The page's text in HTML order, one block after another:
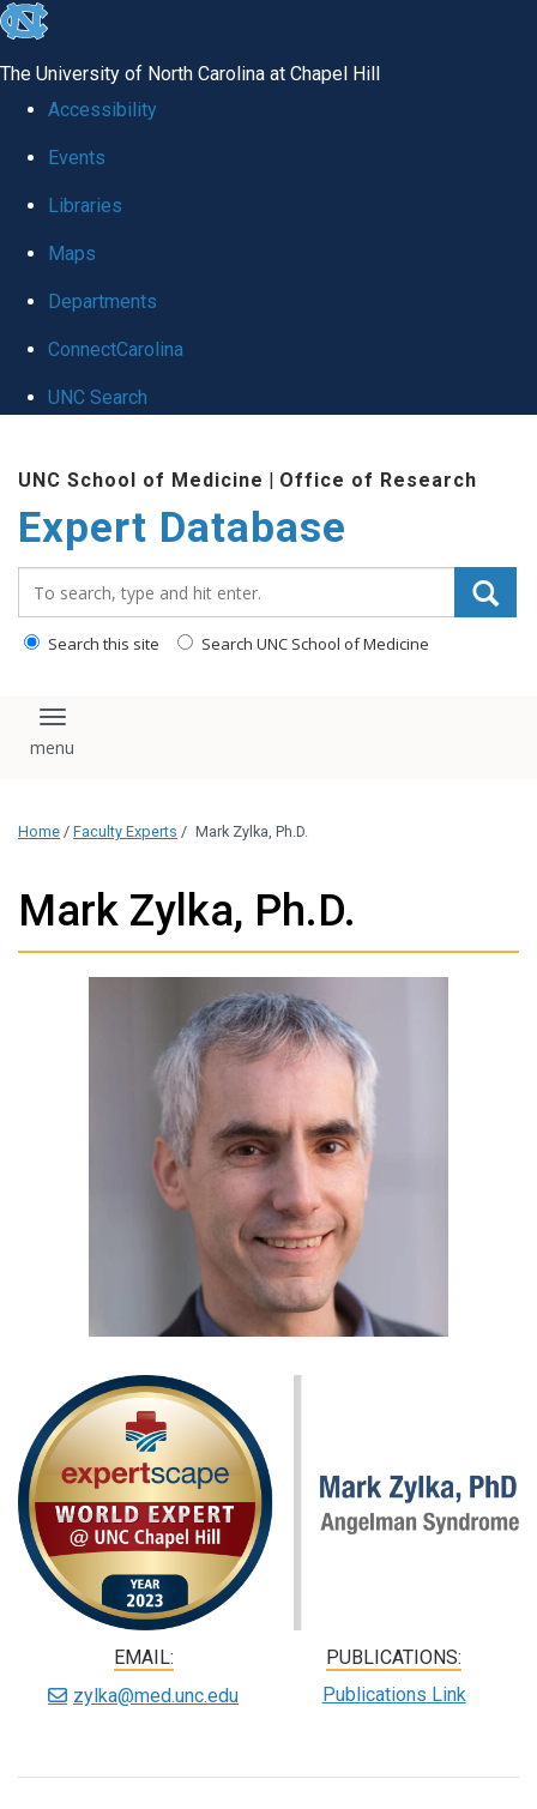
skip
global
The University of North Carolina at Chapel Hill
Accessibility
Events
Libraries
Maps
Departments
ConnectCarolina
UNC Search
main
content
UNC School of Medicine | Office of Research
Expert Database
Search this site Search UNC School of Medicine
Toggle navigation
Home / Faculty Experts / Mark Zylka, Ph.D.
Mark Zylka, Ph.D.
EMAIL:
zylka@med.unc.edu
PUBLICATIONS:
Publications Link